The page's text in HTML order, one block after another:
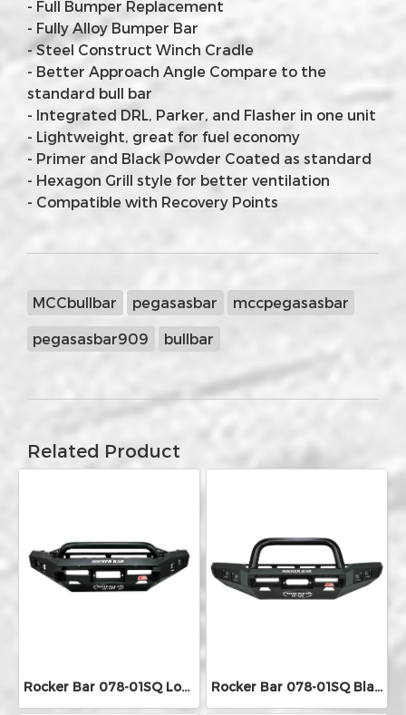
- Full Bumper Replacement
- Fully Alloy Bumper Bar
- Steel Construct Winch Cradle
- Better Approach Angle Compare to the
standard bull bar
- Integrated DRL, Parker, and Flasher in one unit
- Lightweight, great for fuel economy
- Primer and Black Powder Coated as standard
- Hexagon Grill style for better ventilation
- Compatible with Recovery Points
MCCbullbar pegasasbar mccpegasasbar
pegasasbar909 bullbar
Related Product
Rocker Bar 078-01SQ Low Loop With Square LED Lights Rocker Bar 078-01SQ Black Single Loop